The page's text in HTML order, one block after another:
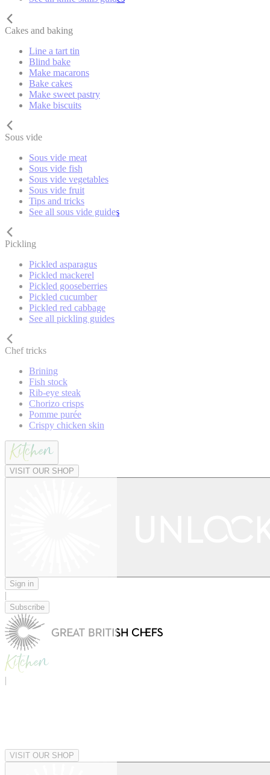
Cakes and baking
Line a tart tin
Blind bake
Make macarons
Bake cakes
Make sweet pastry
Make biscuits
Sous vide
Sous vide meat
Sous vide fish
Sous vide vegetables
Sous vide fruit
Tips and tricks
See all sous vide guides
Pickling
Pickled asparagus
Pickled mackerel
Pickled gooseberries
Pickled cucumber
Pickled red cabbage
See all pickling guides
Chef tricks
Brining
Fish stock
Rib-eye steak
Chorizo crisps
Pomme purée
Crispy chicken skin
VISIT OUR SHOP
Sign in
|
Subscribe
|
VISIT OUR SHOP